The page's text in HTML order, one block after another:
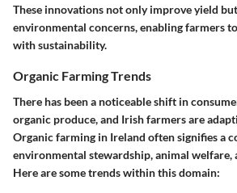
These innovations not only improve yield
environmental concerns, enabling farmers
with sustainability.
Organic Farming Trends
There has been a noticeable shift in
organic produce, and Irish farmers are
Organic farming in Ireland often signifies a
environmental stewardship, animal welfare,
Here are some trends within this domain: